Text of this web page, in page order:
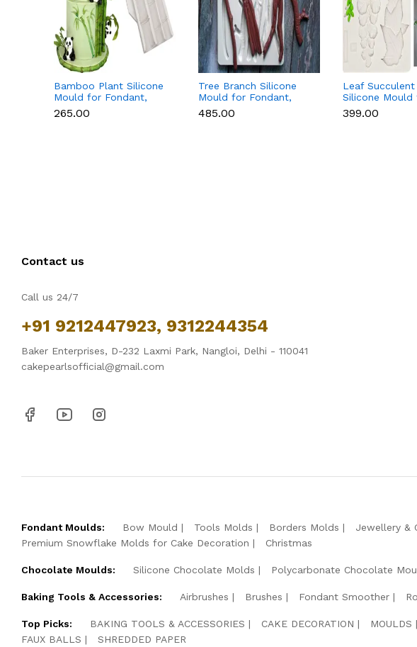
Bamboo Plant Silicone
Mould for Fondant,
Chocolate & Cake
Decoration
₹265.00
Tree Branch Silicone
Mould for Fondant,
Chocolate & Cake
Decoration
₹485.00
Leaf Succulent
Silicone Mould
Fondant &
₹399.00
Contact us
Call us 24/7
+91 9212447923, 9312244354
Baker Enterprises, D-232 Laxmi Park, Nangloi, Delhi - 110041
cakepearlsofficial@gmail.com
Fondant Moulds: Bow Mould Tools Molds Borders Molds Jewellery &
Premium Snowflake Molds for Cake Decoration
Christmas
Chocolate Moulds: Silicone Chocolate Molds Polycarbonate Chocolate
Baking Tools & Accessories: Airbrushes Brushes Fondant Smoother
Top Picks: BAKING TOOLS & ACCESSORIES CAKE DECORATION MOULDS
FAUX BALLS
SHREDDED PAPER